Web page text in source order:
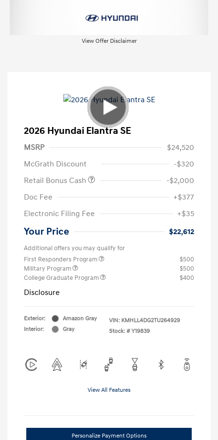
View Offer Disclaimer
2026 Hyundai Elantra SE
MSRP
$24,520
McGrath Discount
-$320
Retail Bonus Cash
-$2,000
Doc Fee
+$377
Electronic Filing Fee
+$35
Your Price $22,612
Additional offers you may qualify for
First Responders Program
$500
Military Program
$500
College Graduate Program
$400
Disclosure
Exterior:
Amazon Gray
Interior:
Gray
VIN: KMHLL4DG2TU264929
Stock: # Y19839
View All Features
Personalize Payment Options